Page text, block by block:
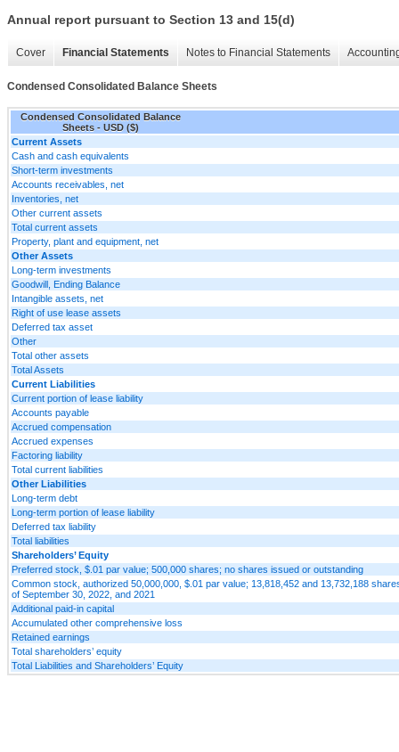
Annual report pursuant to Section 13 and 15(d)
Cover Financial Statements Notes to Financial Statements
Condensed Consolidated Balance Sheets
Condensed Consolidated Balance
Sheets - USD ($)
Current Assets
Cash and cash equivalents
Short-term investments
Accounts receivables, net
Inventories, net
Other current assets
Total current assets
Property, plant and equipment, net
Other Assets
Long-term investments
Goodwill, Ending Balance
Intangible assets, net
Right of use lease assets
Deferred tax asset
Other
Total other assets
Total Assets
Current Liabilities
Current portion of lease liability
Accounts payable
Accrued compensation
Accrued expenses
Factoring liability
Total current liabilities
Other Liabilities
Long-term debt
Long-term portion of lease liability
Deferred tax liability
Total liabilities
Shareholders’ Equity
Preferred stock, $.01 par value; 500,000 shares; no shares issued or outstanding
Common stock, authorized 50,000,000, $.01 par value; 13,818,452 and 13,732,188
of September 30, 2022, and 2021
Additional paid-in capital
Accumulated other comprehensive loss
Retained earnings
Total shareholders’ equity
Total Liabilities and Shareholders’ Equity